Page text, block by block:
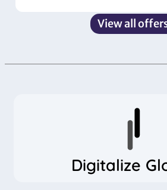
View all
Digitalize